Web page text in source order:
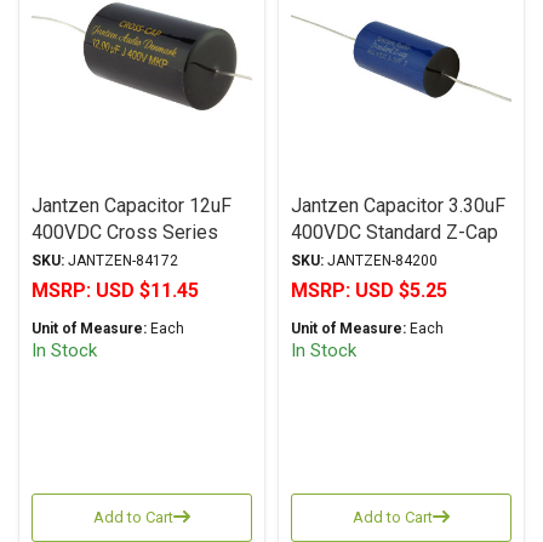
Jantzen Capacitor 12uF
400VDC Cross Series
Metalized Polypropylene
SKU: JANTZEN-84172
MSRP: USD $11.45
Unit of Measure: Each
In Stock
Add to Cart
Jantzen Capacitor 3.30uF
400VDC Standard Z-Cap
Series Metalized
Polypropylene
SKU: JANTZEN-84200
MSRP: USD $5.25
Unit of Measure: Each
In Stock
Add to Cart